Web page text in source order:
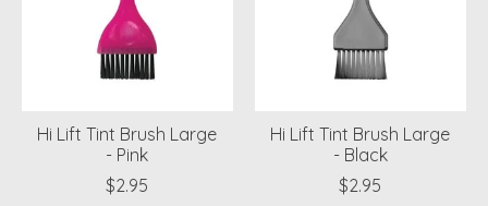
Hi Lift Tint Brush Large
- Pink
$2.95
Hi Lift Tint Brush Large
- Black
$2.95